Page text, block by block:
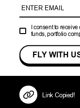
I consent to
funds, portfolio
Link Copied!